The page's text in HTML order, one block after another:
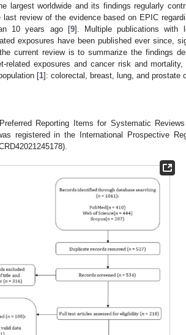
largest worldwide and its findings regularly
review of the evidence based on EPIC
10 years ago [9]. Multiple publications with
exposures have been published ever since,
current review is to summarize the findings
related exposures and cancer risk and
[1]: colorectal, breast, lung, and prostate
Reporting Items for Systematic
registered in the International Prospective